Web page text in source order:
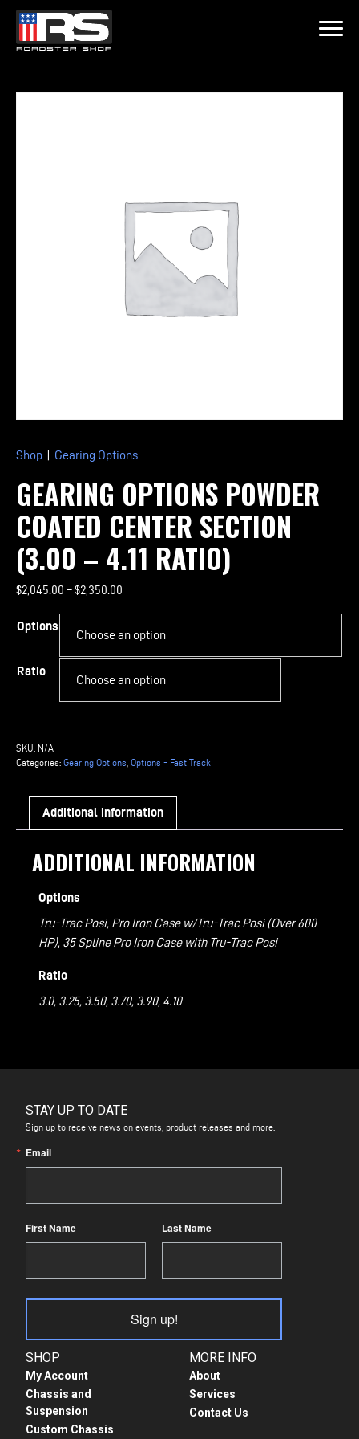
Shop | Gearing Options
GEARING OPTIONS POWDER
COATED CENTER SECTION
(3.00 – 4.11 RATIO)
$2,045.00 –$2,350.00
$2,045.00
Options
Ratio
Options
Powder
Center
Section
Ratio)
quantity
SKU: N/A
Categories: Gearing Options Options - Fast Track
Additional information
ADDITIONAL INFORMATION
Options
Tru-Trac Posi, Pro Iron Case w/Tru-Trac Posi (Over 600
HP), 35 Spline Pro Iron Case with Tru-Trac Posi
Ratio
3.0, 3.25, 3.50, 3.70, 3.90, 4.10
SHOP
My Account
Chassis and
Suspension
Custom Chassis
MORE INFO
About
Services
Contact Us
STAY UP TO DATE
Sign up to receive news on events, product releases and more.
Email
First Name Last Name
Sign up!